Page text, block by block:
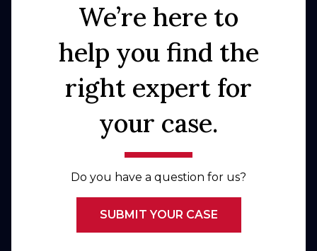
We’re here to
help you find the
right expert for
your case.
Do you have a question for us?
SUBMIT YOUR CASE